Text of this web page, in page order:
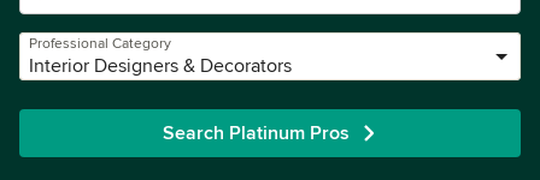
Professional Category
Interior Designers & Decorators
Search Platinum Pros